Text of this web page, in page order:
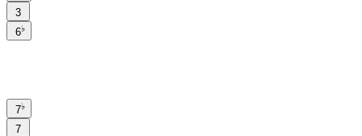
3
6♭
7♭
7